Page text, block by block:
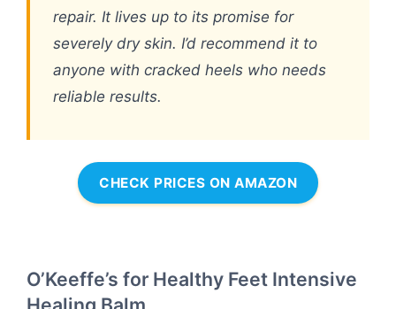
repair. It lives up to its promise for
severely dry skin. I’d recommend it to
anyone with cracked heels who needs
reliable results.
CHECK PRICES ON AMAZON
O’Keeffe’s for Healthy Feet Intensive
Healing Balm